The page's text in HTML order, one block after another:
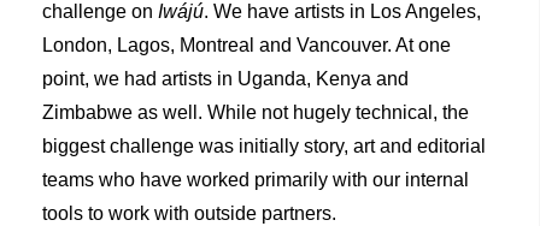
challenge on Iwájú. We have artists in Los Angeles,
London, Lagos, Montreal and Vancouver. At one
point, we had artists in Uganda, Kenya and
Zimbabwe as well. While not hugely technical, the
biggest challenge was initially story, art and editorial
teams who have worked primarily with our internal
tools to work with outside partners.